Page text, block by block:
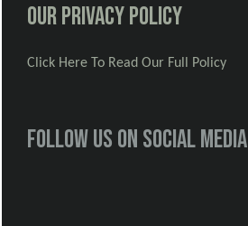
Our Privacy Policy
Click Here To Read Our Full Policy
Follow us on social media